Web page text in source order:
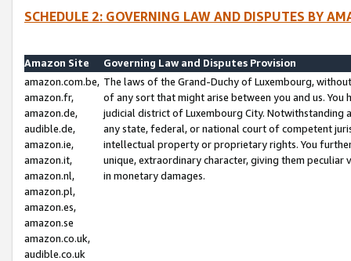
SCHEDULE 2: GOVERNING LAW AND DISPUTES BY
Amazon Site
Governing Law and Disputes Provision
amazon.com.be,
amazon.fr,
amazon.de,
audible.de,
amazon.ie,
amazon.it,
amazon.nl,
amazon.pl,
amazon.es,
amazon.se
amazon.co.uk,
audible.co.uk
The laws of the Grand-Duchy of Luxembourg,
of any sort that might arise between you and us.
judicial district of Luxembourg City. Notwithstanding
any state, federal, or national court of competent
intellectual property or proprietary rights. You
unique, extraordinary character, giving them
in monetary damages.